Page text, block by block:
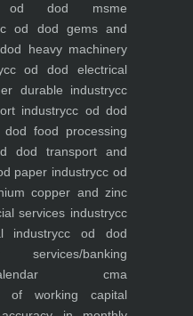
dod msme
od dod gems and
heavy machinery
cc od dod electrical
durable industrycc
industrycc od dod
food processing
dod transport and
paper industrycc od
copper and zinc
services industrycc
industrycc od dod
banking
cma
of working capital